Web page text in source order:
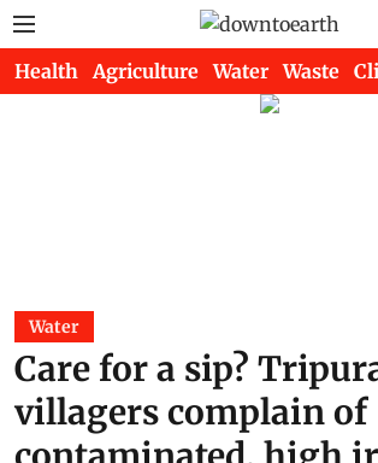
Health Agriculture Water Waste
Water
Care for a sip?
villagers complain of